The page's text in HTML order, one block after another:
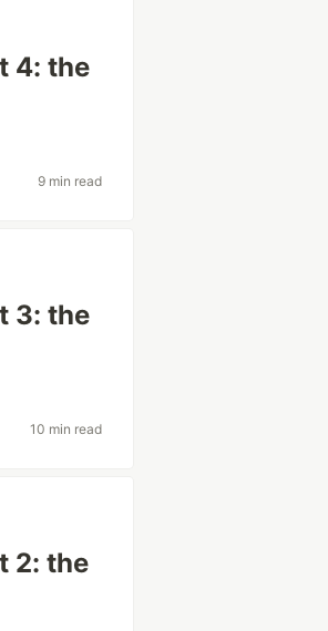
4: the
9 min read
3: the
10 min read
2: the